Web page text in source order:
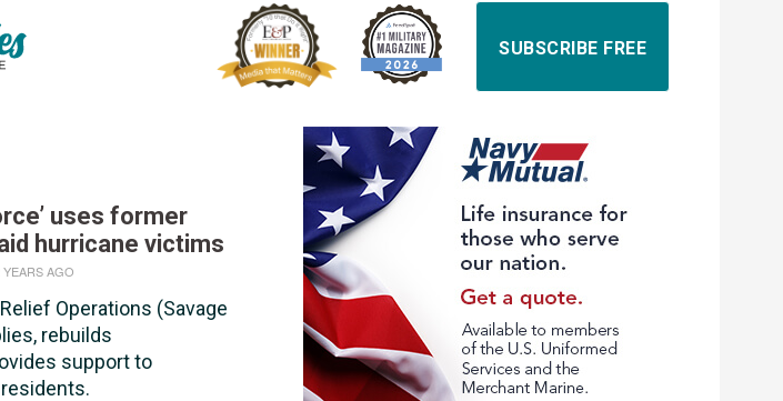
SUBSCRIBE FREE
uses former
hurricane victims
YEARS AGO
Operations (Savage
rebuilds
support to